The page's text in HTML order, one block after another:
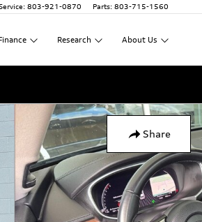
: 803-921-0870 Parts: 803-715-1560
Research About Us
Share